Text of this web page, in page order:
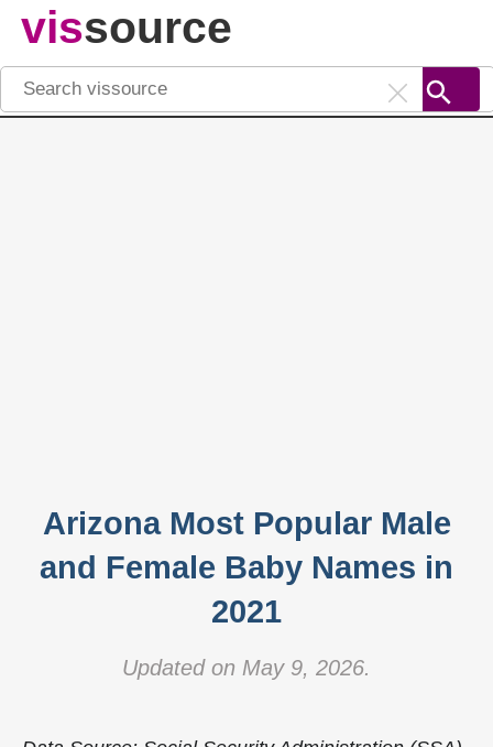
vissource
Arizona Most Popular Male
and Female Baby Names in
2021
Updated on May 9, 2026.